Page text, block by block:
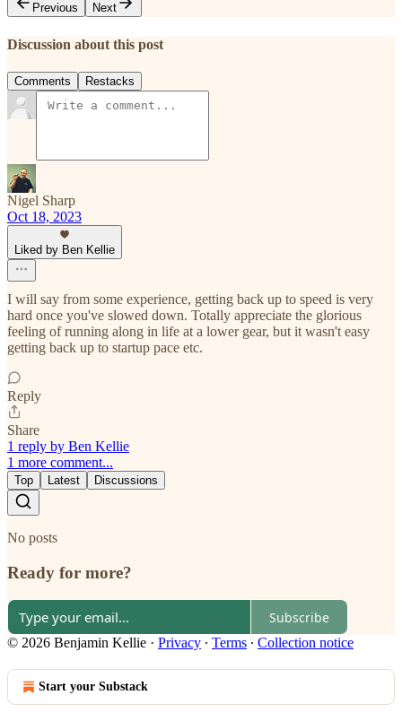
Previous
Next
Discussion about this post
Comments Restacks
Nigel Sharp
Oct 18, 2023
Liked by Ben Kellie
I will say from some experience, getting back up to speed is very
hard once you've slowed down. Totally appreciate the glorious
feeling of running along in life at a lower gear, but it wasn't easy
getting back up to startup pace etc.
Reply
Share
1 reply by Ben Kellie
1 more comment...
Top Latest Discussions
No posts
Ready for more?
Subscribe
© 2026 Benjamin Kellie · Privacy ∙ Terms ∙ Collection notice
Start your Substack